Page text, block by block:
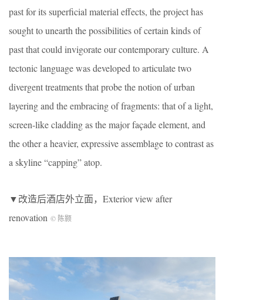
past for its superficial material effects, the project has
sought to unearth the possibilities of certain kinds of
past that could invigorate our contemporary culture. A
tectonic language was developed to articulate two
divergent treatments that probe the notion of urban
layering and the embracing of fragments: that of a light,
screen-like cladding as the major façade element, and
the other a heavier, expressive assemblage to contrast as
a skyline “capping” atop.
▼改造后酒店外立面，Exterior view after
renovation © 陈颢